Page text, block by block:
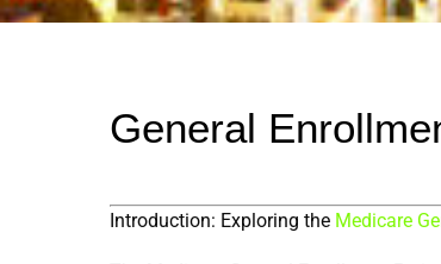
General
Introduction: Exploring the Medicare